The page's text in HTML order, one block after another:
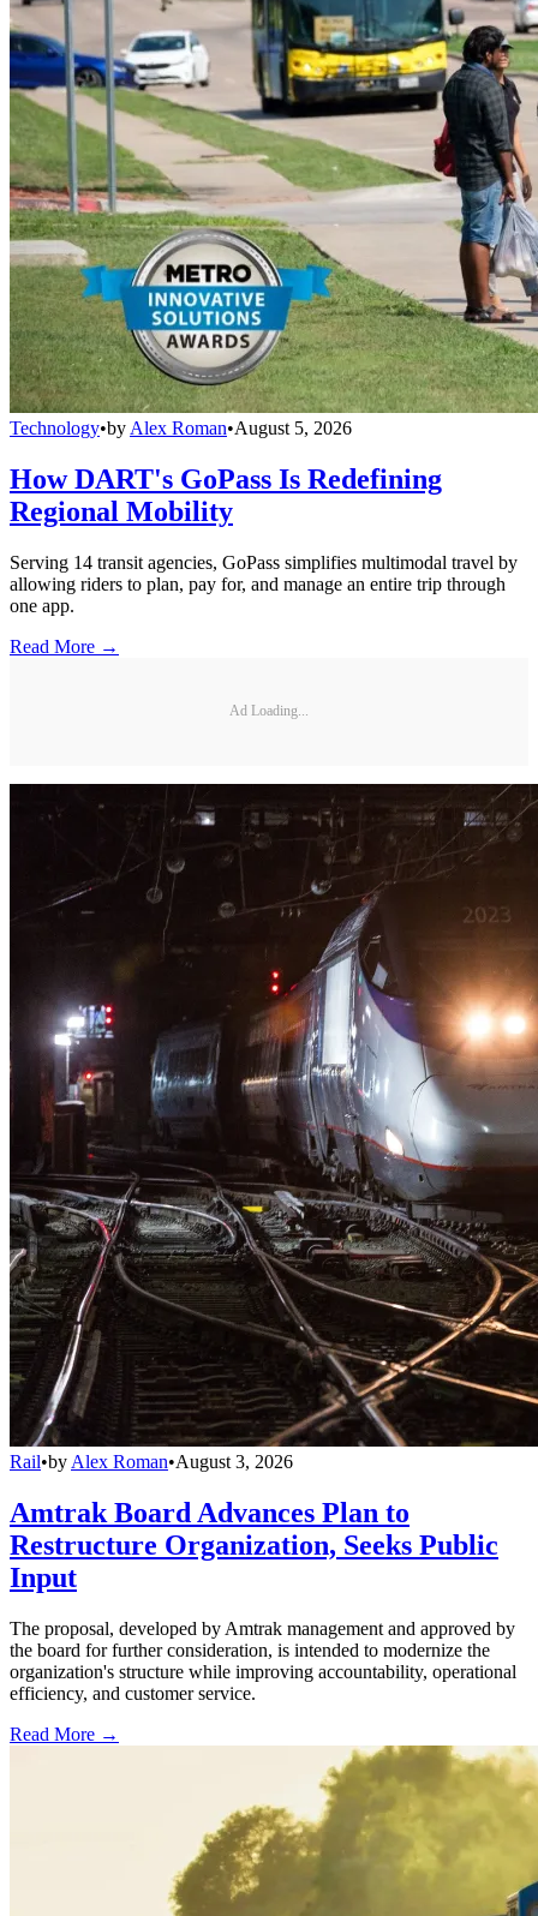
Technology•by Alex Roman•August 5, 2026
How DART's GoPass Is Redefining
Regional Mobility
Serving 14 transit agencies, GoPass simplifies multimodal travel by
allowing riders to plan, pay for, and manage an entire trip through
one app.
Read More →
Ad Loading...
Rail•by Alex Roman•August 3, 2026
Amtrak Board Advances Plan to
Restructure Organization, Seeks Public
Input
The proposal, developed by Amtrak management and approved by
the board for further consideration, is intended to modernize the
organization's structure while improving accountability, operational
efficiency, and customer service.
Read More →